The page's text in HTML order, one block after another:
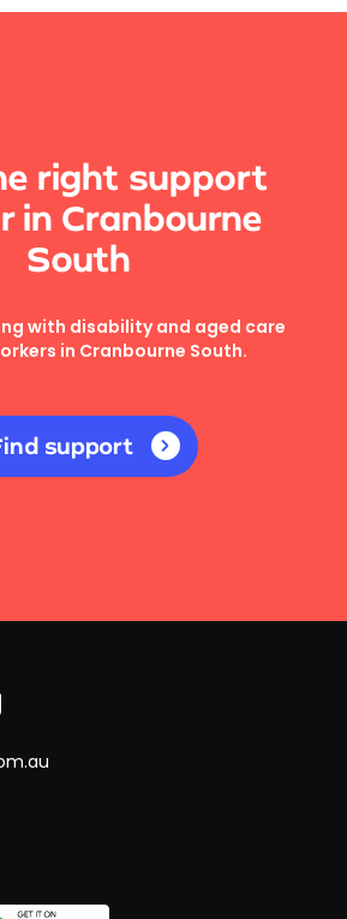
right support
in Cranbourne
South
with disability and aged care
in Cranbourne South.
support